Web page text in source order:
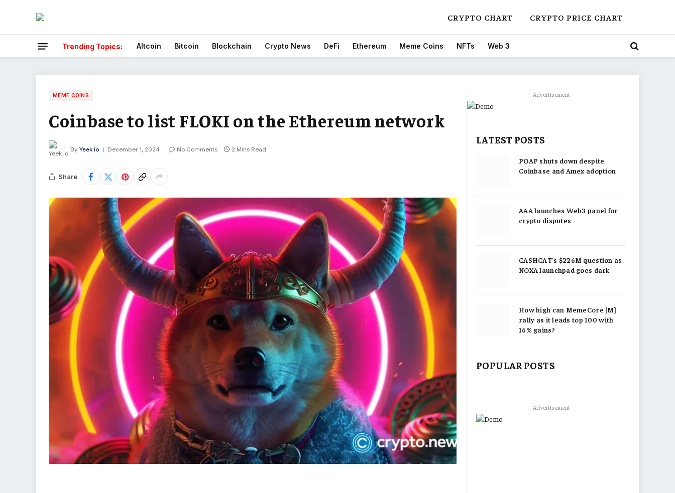
CRYPTO CHART CRYPTO PRICE CHART
Trending Topics: Altcoin Bitcoin Blockchain Crypto News DeFi Ethereum Meme Coins NFTs Web 3
MEME COINS
Coinbase to list FLOKI on the Ethereum network
By Yeek.io December 1, 2024 No Comments 2 Mins Read
Share
Advertisement
LATEST POSTS
POAP shuts down despite
Coinbase and Amex adoption
AAA launches Web3 panel for
crypto disputes
CASHCAT’s $226M question as
NOXA launchpad goes dark
How high can MemeCore [M]
rally as it leads top 100 with
16% gains?
POPULAR POSTS
Advertisement